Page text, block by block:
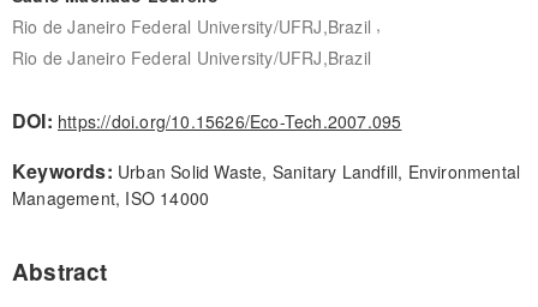
Rio de Janeiro Federal University/UFRJ,Brazil ,
Rio de Janeiro Federal University/UFRJ,Brazil
DOI: https://doi.org/10.15626/Eco-Tech.2007.095
Keywords: Urban Solid Waste, Sanitary Landfill, Environmental
Management, ISO 14000
Abstract